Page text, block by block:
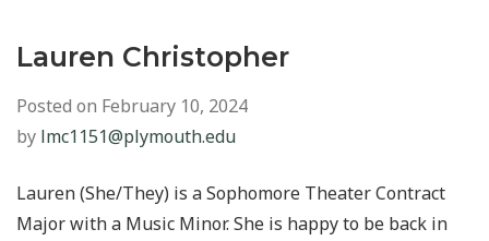
Lauren Christopher
Posted on February 10, 2024
by lmc1151@plymouth.edu
Lauren (She/They) is a Sophomore Theater Contract
Major with a Music Minor. She is happy to be back in